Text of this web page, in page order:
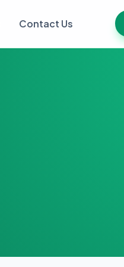
Contact Us